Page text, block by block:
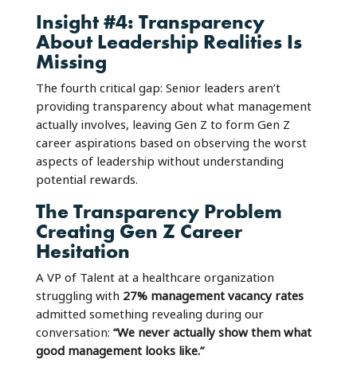
Insight #4: Transparency
About Leadership Realities Is
Missing
The fourth critical gap: Senior leaders aren’t
providing transparency about what management
actually involves, leaving Gen Z to form Gen Z
career aspirations based on observing the worst
aspects of leadership without understanding
potential rewards.
The Transparency Problem
Creating Gen Z Career
Hesitation
A VP of Talent at a healthcare organization
struggling with 27% management vacancy rates
admitted something revealing during our
conversation: “We never actually show them what
good management looks like.”